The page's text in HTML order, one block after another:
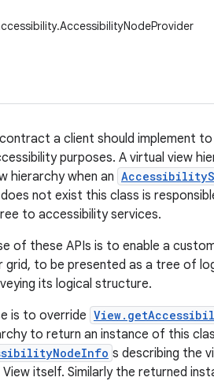
a client should implement
purposes. A virtual view
hierarchy when an
not exist this class is
to accessibility services.
of these APIs is to enable a
grid, to be presented as a tree of
its logical structure.
is to override
to return an instance of this
s describing the
itself. Similarly the returned